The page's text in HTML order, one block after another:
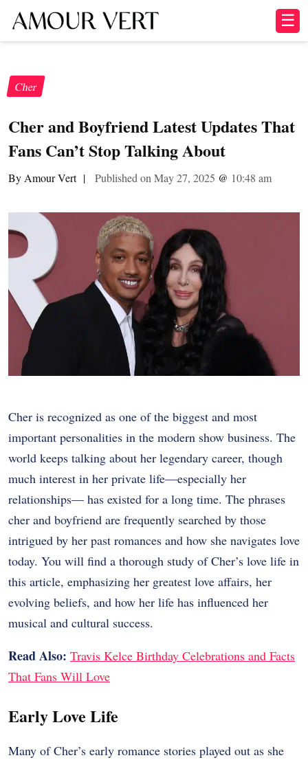
☰
Cher
Cher and Boyfriend Latest Updates That
Fans Can’t Stop Talking About
By Amour Vert | Published on May 27, 2025 @ 10:48 am
Cher is recognized as one of the biggest and most
important personalities in the modern show business. The
world keeps talking about her legendary career, though
much interest in her private life—especially her
relationships— has existed for a long time. The phrases
cher and boyfriend are frequently searched by those
intrigued by her past romances and how she navigates love
today. You will find a thorough study of Cher’s love life in
this article, emphasizing her greatest love affairs, her
evolving beliefs, and how her life has influenced her
musical and cultural success.
Read Also: Travis Kelce Birthday Celebrations and Facts
That Fans Will Love
Early Love Life
Many of Cher’s early romance stories played out as she